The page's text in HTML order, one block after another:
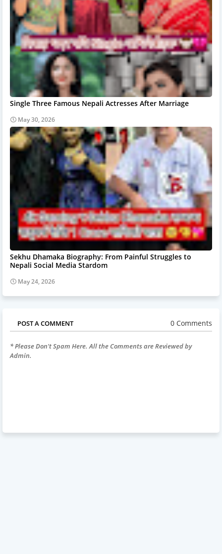
Single Three Famous Nepali Actresses After Marriage
May 30, 2026
Sekhu Dhamaka Biography: From Painful Struggles to
Nepali Social Media Stardom
May 24, 2026
POST A COMMENT 0 Comments
* Please Don't Spam Here. All the Comments are Reviewed by
Admin.